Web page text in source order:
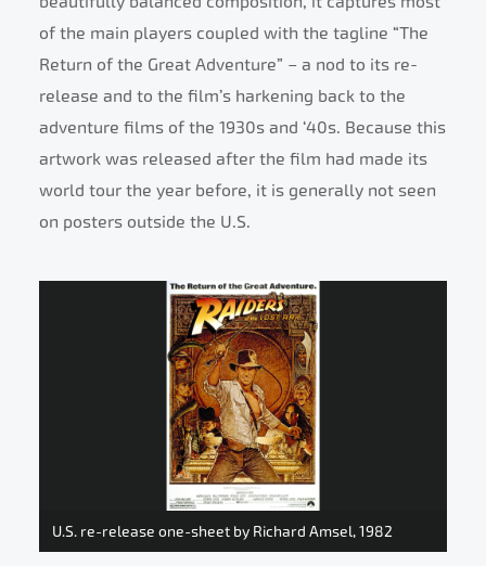
of the main players coupled with the tagline “The
Return of the Great Adventure” – a nod to its re-
release and to the film’s harkening back to the
adventure films of the 1930s and ‘40s. Because this
artwork was released after the film had made its
world tour the year before, it is generally not seen
on posters outside the U.S.
U.S. re-release one-sheet by Richard Amsel, 1982